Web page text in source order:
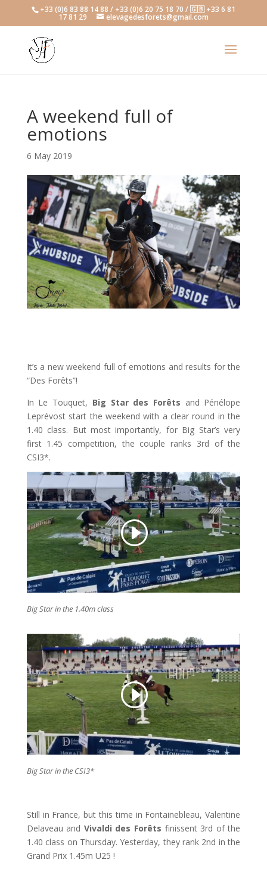
+33 (0)6 83 88 14 88 / +33 (0)6 20 75 18 70 / 🇬🇧 +33 6 81
17 81 29 elevagedesforets@gmail.com
A weekend full of
emotions
6 May 2019
It’s a new weekend full of emotions and results for the
“Des Forêts”!
In Le Touquet, Big Star des Forêts and Pénélope
Leprévost start the weekend with a clear round in the
1.40 class. But most importantly, for Big Star’s very
first 1.45 competition, the couple ranks 3rd of the
CSI3*.
Big Star in the 1.40m class
Big Star in the CSI3*
Still in France, but this time in Fontainebleau, Valentine
Delaveau and Vivaldi des Forêts finissent 3rd of the
1.40 class on Thursday. Yesterday, they rank 2nd in the
Grand Prix 1.45m U25 !